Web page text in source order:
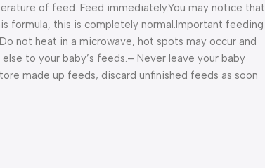
of feed. Feed immediately.You may notice that
formula, this is completely normal. Important feeding
not heat in a microwave, hot spots may occur and
to your baby’s feeds. – Never leave your baby
made up feeds, discard unfinished feeds as soon